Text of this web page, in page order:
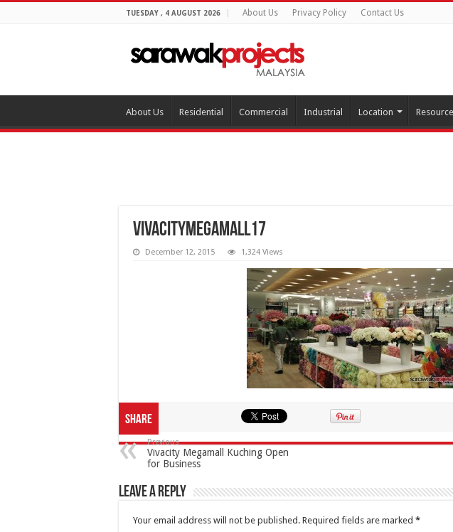
TUESDAY , 4 AUGUST 2026 About Us Privacy Policy Contact Us
About Us Residential Commercial Industrial Location
vivacitymegamall17
December 12, 2015 1,324 Views
Share
Previous
Vivacity Megamall Kuching Open
for Business
Leave a Reply
Your email address will not be published. Required fields are marked *